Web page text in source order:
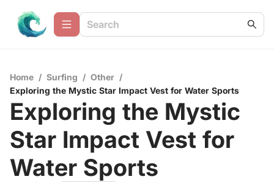
Home / Surfing / Other /
Exploring the Mystic Star Impact Vest for Water Sports
Exploring the Mystic
Star Impact Vest for
Water Sports